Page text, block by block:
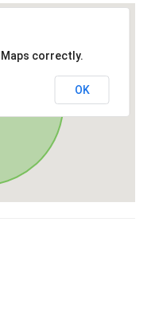
correctly.
OK